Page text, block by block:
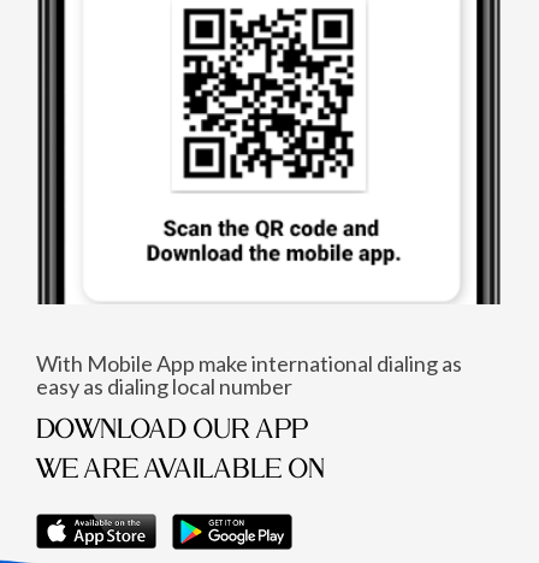
With Mobile App make international dialing as
easy as dialing local number
DOWNLOAD OUR APP
WE ARE AVAILABLE ON